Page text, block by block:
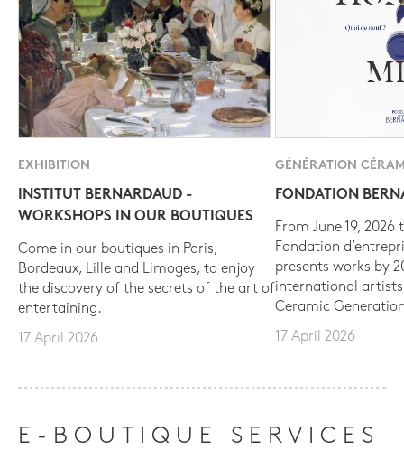
EXHIBITION
INSTITUT BERNARDAUD -
WORKSHOPS IN OUR BOUTIQUES
Come in our boutiques in Paris,
Bordeaux, Lille and Limoges, to enjoy
the discovery of the secrets of the art of
entertaining.
17 April 2026
GÉNÉRATION
FONDATION
From June 19, 2026
Fondation
presents works by
international
Ceramic
17 April 2026
E-BOUTIQUE SERVICES